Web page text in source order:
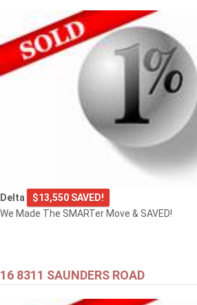
Delta
$13,550 SAVED!
We Made The SMARTer Move & SAVED!
16 8311 SAUNDERS ROAD